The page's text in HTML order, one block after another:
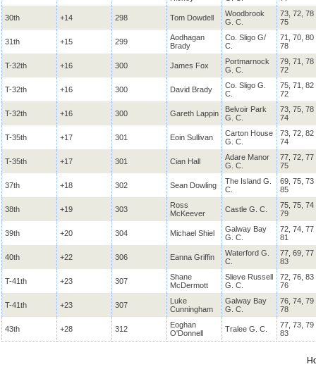
30th +14 298 Tom Dowdell
Woodbrook
G. C.
73, 72, 78
75
31th +15 299
Aodhagan
Brady
Co. Sligo G/
C.
71, 70, 80
78
T-32th +16 300 James Fox
Portmarnock
G. C.
79, 71, 78
72
T-32th +16 300 David Brady
Co. Sligo G.
C.
75, 71, 82
72
T-32th +16 300 Gareth Lappin
Belvoir Park
G. C.
73, 75, 78
74
T-35th +17 301 Eoin Sullivan
Carton House
G. C.
73, 72, 82
74
T-35th +17 301 Cian Hall
Adare Manor
G. C.
77, 72, 77
75
37th +18 302 Sean Dowling
The Island G.
C.
69, 75, 73
85
38th +19 303
Ross
McKeever
Castle G. C.
75, 75, 74
79
39th +20 304 Michael Shiel
Galway Bay
G. C.
72, 74, 77
81
40th +22 306 Eanna Griffin
Waterford G.
C.
77, 69, 77
83
T-41th +23 307
Shane
McDermott
Slieve Russell
G. C.
72, 76, 83
76
T-41th +23 307
Luke
Cunningham
Galway Bay
G. C.
76, 74, 79
78
43th +28 312
Eoghan
O'Donnell
Tralee G. C.
77, 73, 79
83